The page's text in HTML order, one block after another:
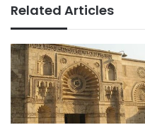
Related Articles